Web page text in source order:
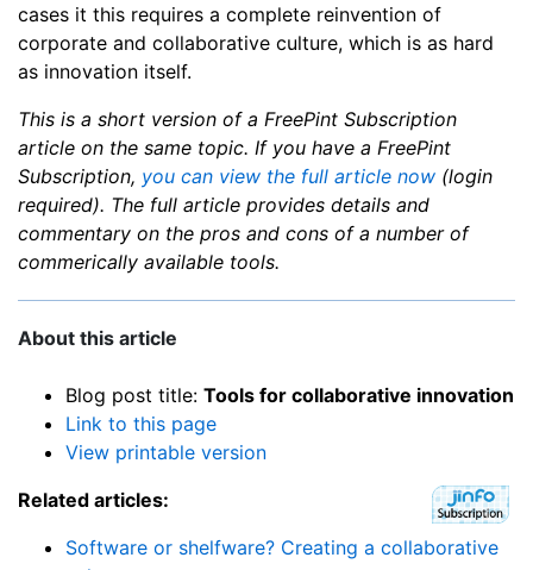
cases it this requires a complete reinvention of
corporate and collaborative culture, which is as hard
as innovation itself.
This is a short version of a FreePint Subscription
article on the same topic. If you have a FreePint
Subscription, you can view the full article now (login
required). The full article provides details and
commentary on the pros and cons of a number of
commerically available tools.
About this article
Blog post title: Tools for collaborative innovation
Link to this page
View printable version
Related articles:
Software or shelfware? Creating a collaborative